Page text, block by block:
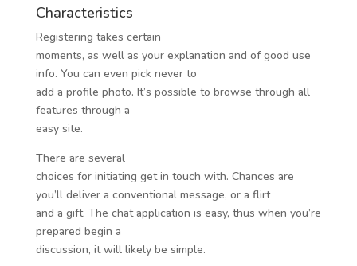
Characteristics
Registering takes certain
moments, as well as your explanation and of good use
info. You can even pick never to
add a profile photo. It’s possible to browse through all
features through a
easy site.
There are several
choices for initiating get in touch with. Chances are
you’ll deliver a conventional message, or a flirt
and a gift. The chat application is easy, thus when you’re
prepared begin a
discussion, it will likely be simple.